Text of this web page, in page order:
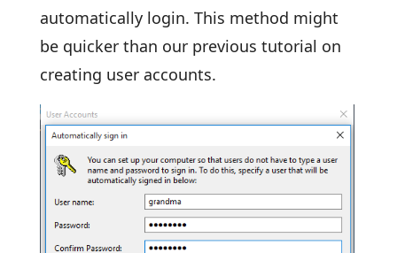
automatically login. This method might
be quicker than our previous tutorial on
creating user accounts.